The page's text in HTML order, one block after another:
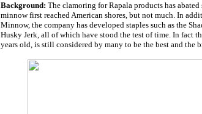
Background: The clamoring for Rapala products has
minnow first reached American shores, but not much. In
Minnow, the company has developed staples such as the
Husky Jerk, all of which have stood the test of time. In fact
years old, is still considered by many to be the best and the